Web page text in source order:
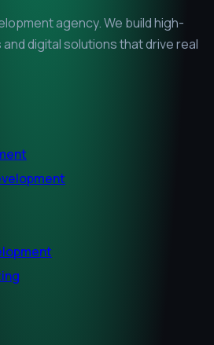
agency. We build high-
digital solutions that drive real